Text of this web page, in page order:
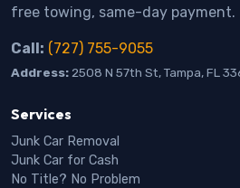
free towing, same-day payment.
Call: (727) 755-9055
Address: 2508 N 57th St, Tampa, FL
Services
Junk Car Removal
Junk Car for Cash
No Title? No Problem